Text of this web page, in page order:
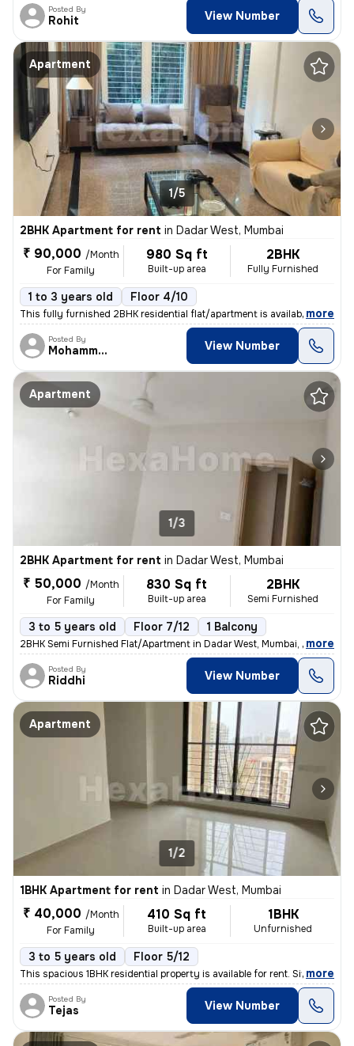
Posted By
Rohit View Number
Apartment
1/5
2BHK Apartment for rent in Dadar West, Mumbai
₹ 90,000 /Month
For Family
980 Sq ft
Built-up area
2BHK
Fully Furnished
1 to 3 years old Floor 4/10
This fully furnished 2BHK residential flat/apartment is available for
, more
Posted By
Mohammed View Number
Apartment
1/3
2BHK Apartment for rent in Dadar West, Mumbai
₹ 50,000 /Month
For Family
830 Sq ft
Built-up area
2BHK
Semi Furnished
3 to 5 years old Floor 7/12 1 Balcony
2BHK Semi Furnished Flat/Apartment in Dadar West, Mumbai, perfect for
, more
Posted By
Riddhi View Number
Apartment
1/2
1BHK Apartment for rent in Dadar West, Mumbai
₹ 40,000 /Month
For Family
410 Sq ft
Built-up area
1BHK
Unfurnished
3 to 5 years old Floor 5/12
This spacious 1BHK residential property is available for rent. Situate
, more
Posted By
Tejas View Number